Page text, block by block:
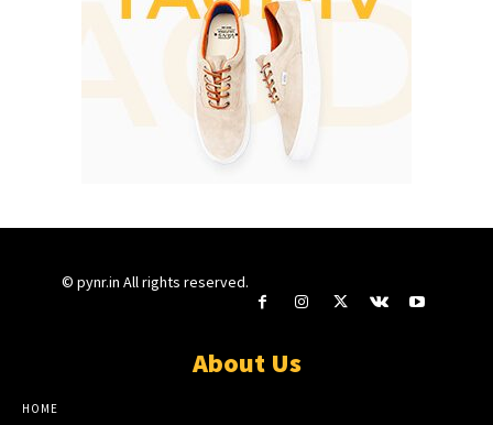
© pynr.in All rights reserved.
About Us
HOME